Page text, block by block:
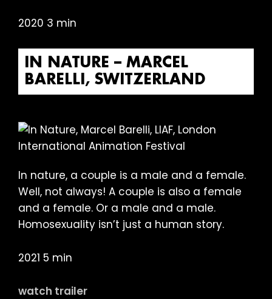
2020 3 min
IN NATURE – MARCEL
BARELLI, SWITZERLAND
In nature, a couple is a male and a female.
Well, not always! A couple is also a female
and a female. Or a male and a male.
Homosexuality isn’t just a human story.
2021 5 min
watch trailer